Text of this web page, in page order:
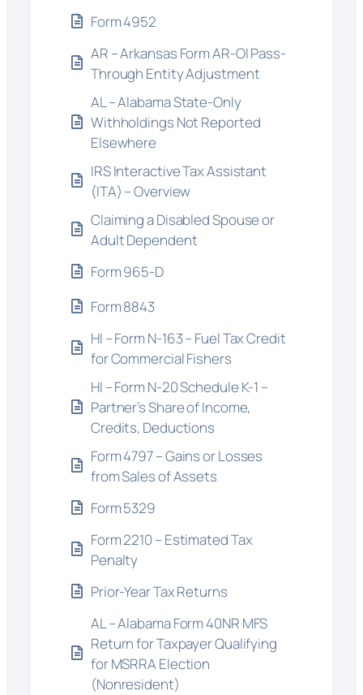
Form 4952
AR – Arkansas Form AR-OI Pass-
Through Entity Adjustment
AL – Alabama State-Only
Withholdings Not Reported
Elsewhere
IRS Interactive Tax Assistant
(ITA) – Overview
Claiming a Disabled Spouse or
Adult Dependent
Form 965-D
Form 8843
HI – Form N-163 – Fuel Tax Credit
for Commercial Fishers
HI – Form N-20 Schedule K-1 –
Partner’s Share of Income,
Credits, Deductions
Form 4797 – Gains or Losses
from Sales of Assets
Form 5329
Form 2210 – Estimated Tax
Penalty
Prior-Year Tax Returns
AL – Alabama Form 40NR MFS
Return for Taxpayer Qualifying
for MSRRA Election
(Nonresident)